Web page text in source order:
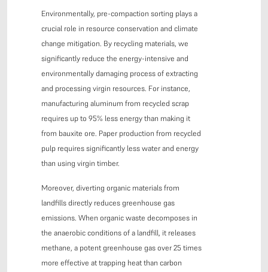
Environmentally, pre-compaction sorting plays a
crucial role in resource conservation and climate
change mitigation. By recycling materials, we
significantly reduce the energy-intensive and
environmentally damaging process of extracting
and processing virgin resources. For instance,
manufacturing aluminum from recycled scrap
requires up to 95% less energy than making it
from bauxite ore. Paper production from recycled
pulp requires significantly less water and energy
than using virgin timber.
Moreover, diverting organic materials from
landfills directly reduces greenhouse gas
emissions. When organic waste decomposes in
the anaerobic conditions of a landfill, it releases
methane, a potent greenhouse gas over 25 times
more effective at trapping heat than carbon